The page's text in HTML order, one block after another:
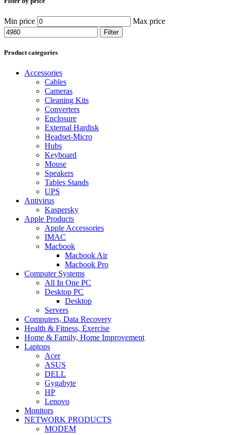
Min price Max price
Filter
Product categories
Accessories
Cables
Cameras
Cleaning Kits
Converters
Enclosure
External Hardisk
Headset-Micro
Hubs
Keyboard
Mouse
Speakers
Tables Stands
UPS
Antivirus
Kaspersky
Apple Products
Apple Accessories
IMAC
Macbook
Macbook Air
Macbook Pro
Computer Systems
All In One PC
Desktop PC
Desktop
Servers
Computers, Data Recovery
Health & Fitness, Exercise
Home & Family, Home Improvement
Laptops
Acer
ASUS
DELL
Gygabyte
HP
Lenovo
Monitors
NETWORK PRODUCTS
MODEM